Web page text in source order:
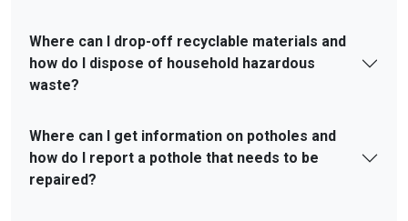
Where can I drop-off recyclable materials and
how do I dispose of household hazardous
waste?
Where can I get information on potholes and
how do I report a pothole that needs to be
repaired?